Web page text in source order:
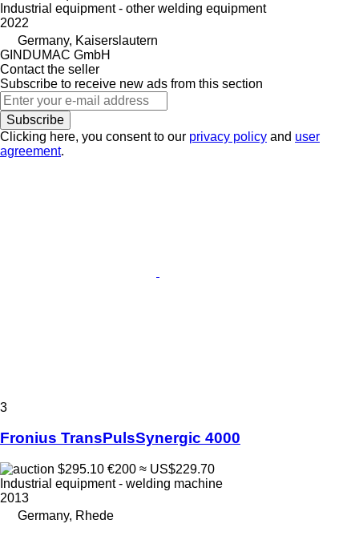
Industrial equipment - other welding equipment
2022
Germany, Kaiserslautern
GINDUMAC GmbH
Contact the seller
Subscribe to receive new ads from this section
Subscribe
Clicking here, you consent to our privacy policy and user
agreement.
3
Fronius TransPulsSynergic 4000
$295.10 €200 ≈ US$229.70
Industrial equipment - welding machine
2013
Germany, Rhede